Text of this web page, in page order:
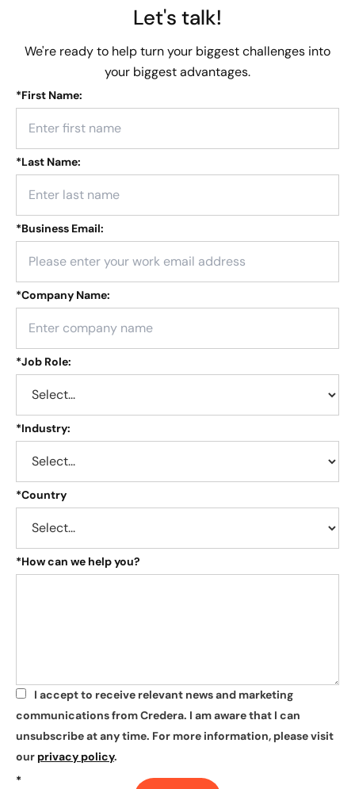
Let's talk!
We're ready to help turn your biggest challenges into
your biggest advantages.
*First Name:
*Last Name:
*Business Email:
*Company Name:
*Job Role:
*Industry:
*Country
*How can we help you?
*
I accept to receive relevant news and marketing
communications from Credera. I am aware that I can
unsubscribe at any time. For more information, please visit
our privacy policy.
*